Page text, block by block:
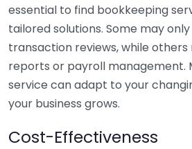
essential to find bookkeeping
tailored solutions. Some may
transaction reviews, while
reports or payroll management.
service can adapt to your
your business grows.
Cost-Effectiveness